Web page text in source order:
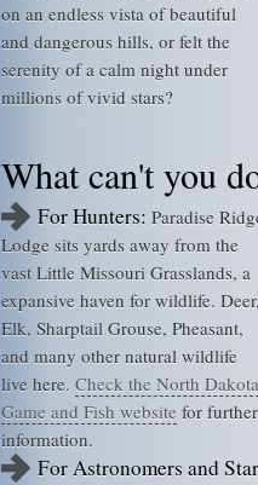
on an endless vista of beautiful
and dangerous hills, or felt the
serenity of a calm night under
millions of vivid stars?
What can't you
For Hunters: Paradise
Lodge sits yards away from the
vast Little Missouri Grasslands, a
expansive haven for wildlife. Deer,
Elk, Sharptail Grouse, Pheasant,
and many other natural wildlife
live here. Check the North Dakota
Game and Fish website for further
information.
For Astronomers and Star